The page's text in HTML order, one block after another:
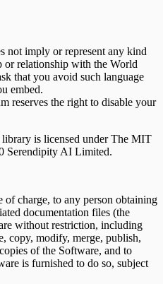
not imply or represent any kind
or relationship with the World
that you avoid such language
embed.
reserves the right to disable your
is licensed under The MIT
Serendipity AI Limited.
of charge, to any person obtaining
documentation files (the
without restriction, including
copy, modify, merge, publish,
of the Software, and to
is furnished to do so, subject